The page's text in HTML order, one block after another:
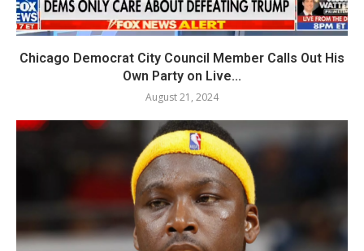
Chicago Democrat City Council Member Calls Out His
Own Party on Live...
August 21, 2024